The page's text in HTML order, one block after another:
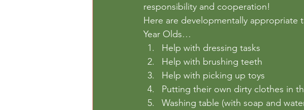
responsibility and cooperation!
Here are developmentally appropriate
Year Olds…
Help with dressing tasks
Help with brushing teeth
Help with picking up toys
Putting their own dirty clothes in
Washing table (with soap and